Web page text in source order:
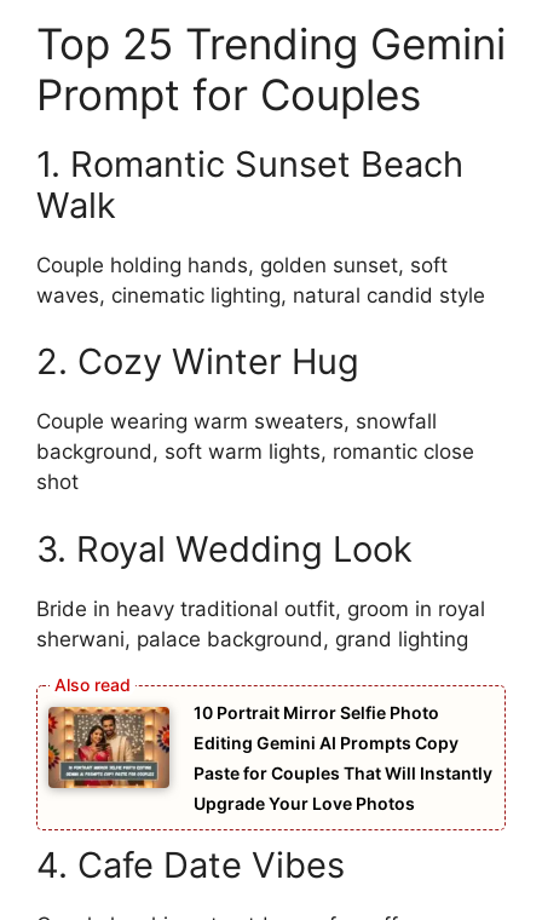
Top 25 Trending Gemini
Prompt for Couples
1. Romantic Sunset Beach
Walk
Couple holding hands, golden sunset, soft
waves, cinematic lighting, natural candid style
2. Cozy Winter Hug
Couple wearing warm sweaters, snowfall
background, soft warm lights, romantic close
shot
3. Royal Wedding Look
Bride in heavy traditional outfit, groom in royal
sherwani, palace background, grand lighting
10 Portrait Mirror Selfie Photo
Editing Gemini AI Prompts Copy
Paste for Couples That Will Instantly
Upgrade Your Love Photos
4. Cafe Date Vibes